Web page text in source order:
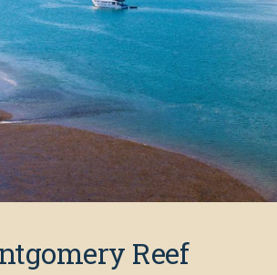
- Broome
Remote Aboriginal communities travel
Reef